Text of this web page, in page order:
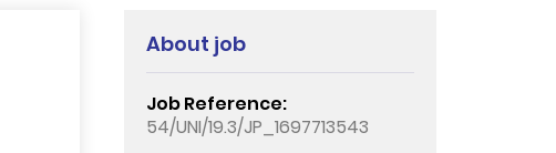
About job
Job Reference:
54/UNI/19.3/JP_1697713543